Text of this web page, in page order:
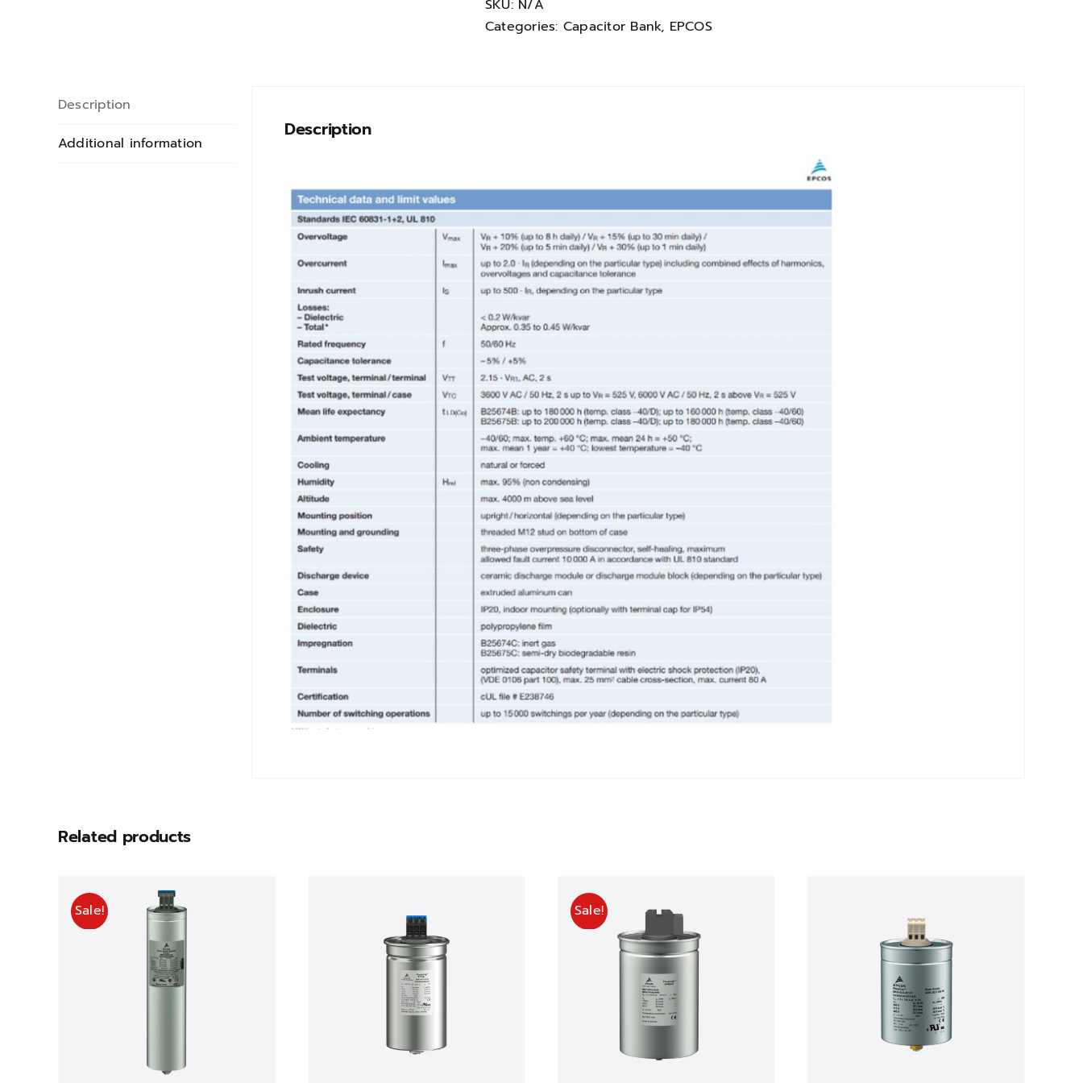
SKU: N/A
Categories: Capacitor Bank, EPCOS
Description
Additional information
Description
Related products
Sale! Sale!